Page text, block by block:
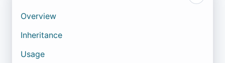
Overview
Inheritance
Usage